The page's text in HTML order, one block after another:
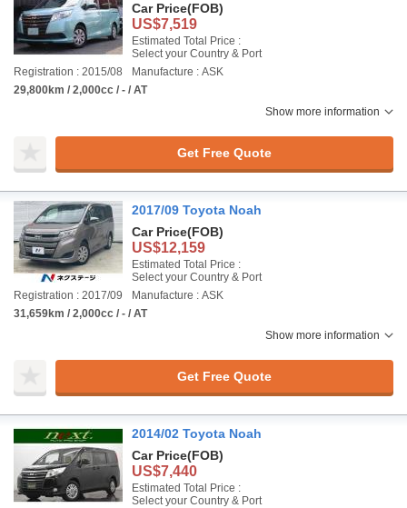
Car Price(FOB)
US$7,519
Estimated Total Price :
Select your Country & Port
Registration : 2015/08
Manufacture : ASK
29,800km / 2,000cc / - / AT
Show more information
Get Free Quote
2017/09 Toyota Noah
Car Price(FOB)
US$12,159
Estimated Total Price :
Select your Country & Port
Registration : 2017/09
Manufacture : ASK
31,659km / 2,000cc / - / AT
Show more information
Get Free Quote
2014/02 Toyota Noah
Car Price(FOB)
US$7,440
Estimated Total Price :
Select your Country & Port